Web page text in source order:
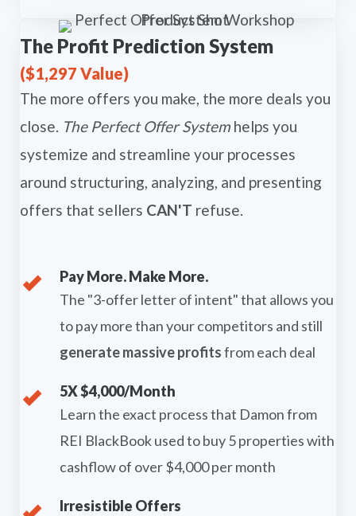
The Profit Prediction System
($1,297 Value)
The more offers you make, the more deals you
close. The Perfect Offer System helps you
systemize and streamline your processes
around structuring, analyzing, and presenting
offers that sellers CAN'T refuse.
Pay More. Make More.
The "3-offer letter of intent" that allows you
to pay more than your competitors and still
generate massive profitsfrom each deal
5X $4,000/Month
Learn the exact process that Damon from
REI BlackBook used to buy 5 properties with
cashflow of over $4,000 per month
Irresistible Offers